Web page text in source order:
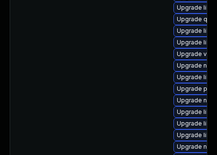
Upgrade
Upgrade
Upgrade
Upgrade
Upgrade virt-
Upgrade
Upgrade
Upgrade
Upgrade
Upgrade
Upgrade
Upgrade
Upgrade